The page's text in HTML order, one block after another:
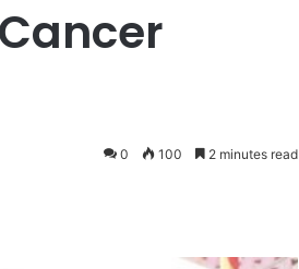
0 100 2 minutes read